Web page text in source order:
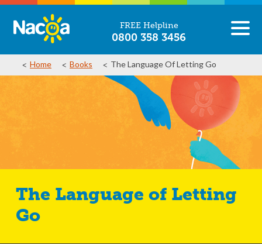
FREE Helpline
0800 358 3456
Home Books The Language Of Letting Go
The Language of Letting
Go